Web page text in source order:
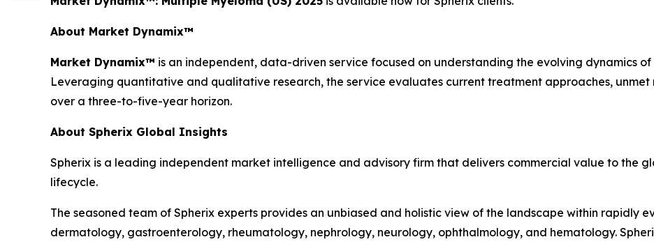
About Market Dynamix™
Market Dynamix™ is an independent, data-driven service focused on understanding the evolving dynamics
Leveraging quantitative and qualitative research, the service evaluates current treatment approaches,
over a three-to-five-year horizon.
About Spherix Global Insights
Spherix is a leading independent market intelligence and advisory firm that delivers commercial value to the
lifecycle.
The seasoned team of Spherix experts provides an unbiased and holistic view of the landscape within rapidly
dermatology, gastroenterology, rheumatology, nephrology, neurology, ophthalmology, and hematology.